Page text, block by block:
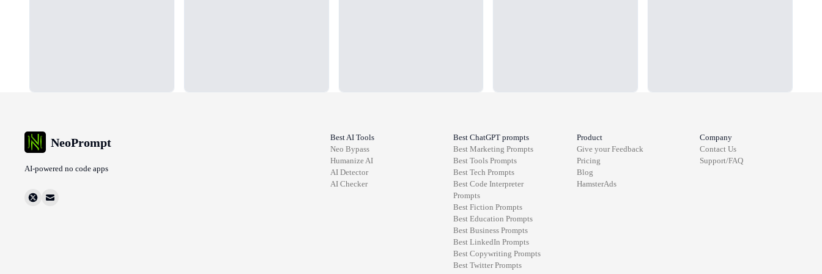
NeoPrompt
AI-powered no code apps
Best AI Tools
Neo Bypass
Humanize AI
AI Detector
AI Checker
Best ChatGPT prompts
BestMarketing Prompts
BestTools Prompts
BestTech Prompts
BestCode Interpreter
Prompts
BestFiction Prompts
BestEducation Prompts
BestBusiness Prompts
BestLinkedIn Prompts
BestCopywriting Prompts
BestTwitterPrompts
Product
Give your Feedback
Pricing
Blog
HamsterAds
Company
Contact Us
Support/FAQ